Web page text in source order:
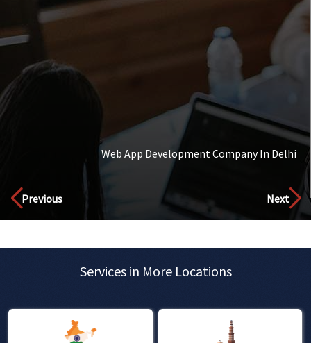
Web App Development Company In Delhi
Discover Next
Previous
Services in More Locations